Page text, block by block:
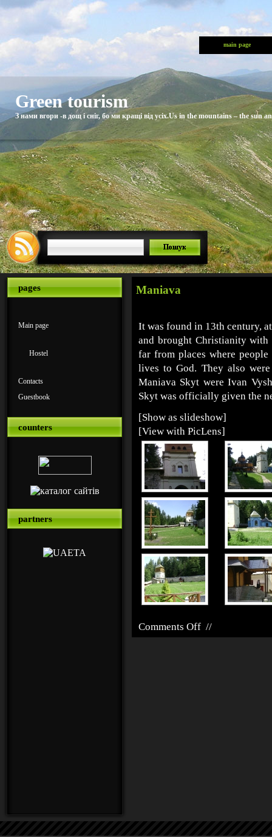
main page
Green tourism
З нами вгори -в дощ і сніг, бо ми кращі від усіх.Us in the mountains – the sun
pages
Main page
Hostel
Contacts
Guestbook
counters
partners
Maniava
It was found in 13th century,
and brought Christianity
far from places where
lives to God. They also
Maniava Skyt were Ivan
Skyt was officially given the
[Show as slideshow]
[View with PicLens]
Comments Off //